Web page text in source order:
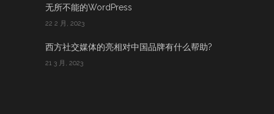
无所不能的WordPress
22 2 月, 2023
西方社交媒体的亮相对中国品牌有什么帮助?
21 3 月, 2023